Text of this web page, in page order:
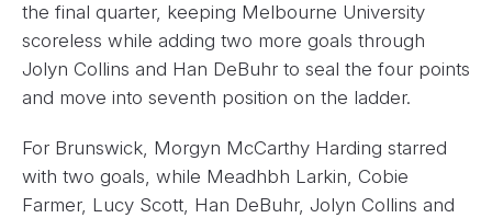
the final quarter, keeping Melbourne University
scoreless while adding two more goals through
Jolyn Collins and Han DeBuhr to seal the four points
and move into seventh position on the ladder.
For Brunswick, Morgyn McCarthy Harding starred
with two goals, while Meadhbh Larkin, Cobie
Farmer, Lucy Scott, Han DeBuhr, Jolyn Collins and